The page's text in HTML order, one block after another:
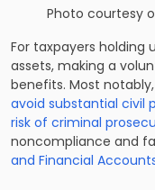
Photo courtesy
For taxpayers holding
assets, making a
benefits. Most
avoid substantial civil
risk of criminal
noncompliance and
and Financial